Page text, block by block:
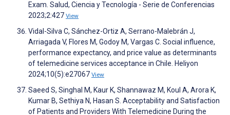
Exam. Salud, Ciencia y Tecnología - Serie de Conferencias
2023;2:427 View
Vidal-Silva C, Sánchez-Ortiz A, Serrano-Malebrán J,
Arriagada V, Flores M, Godoy M, Vargas C. Social influence,
performance expectancy, and price value as determinants
of telemedicine services acceptance in Chile. Heliyon
2024;10(5):e27067 View
Saeed S, Singhal M, Kaur K, Shannawaz M, Koul A, Arora K,
Kumar B, Sethiya N, Hasan S. Acceptability and Satisfaction
of Patients and Providers With Telemedicine During the